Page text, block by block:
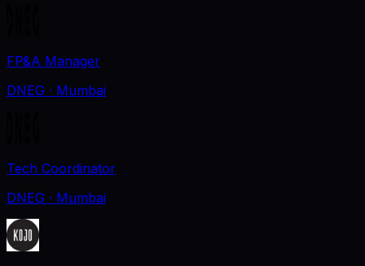
FP&A Manager
DNEG · Mumbai
Tech Coordinator
DNEG · Mumbai